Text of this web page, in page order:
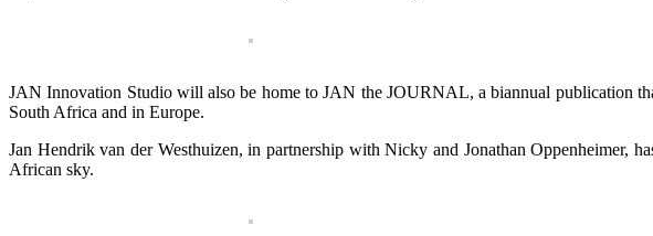
JAN Innovation Studio will also be home to JAN the JOURNAL, a biannual publication
South Africa and in Europe.
Jan Hendrik van der Westhuizen, in partnership with Nicky and Jonathan Oppenheimer,
African sky.